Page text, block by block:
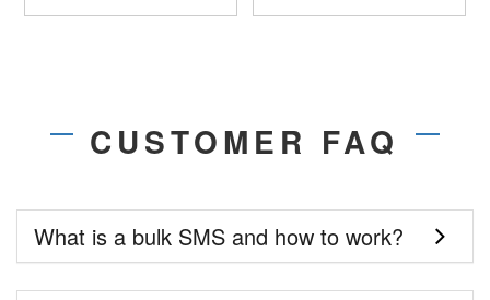
CUSTOMER FAQ
What is a bulk SMS and how to work?